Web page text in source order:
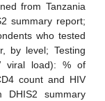
from Tanzania
summary report;
who tested
by level; Testing
viral load): % of
count and HIV
summary